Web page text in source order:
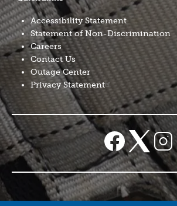
Accessibility Statement
Statement of Non-Discrimination
Careers
Contact Us
Outage Center
Privacy Statement
ImageImage
Image